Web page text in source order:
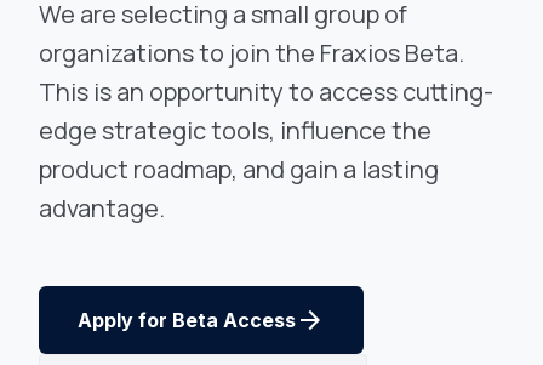
We are selecting a small group of
organizations to join the Fraxios Beta.
This is an opportunity to access cutting-
edge strategic tools, influence the
product roadmap, and gain a lasting
advantage.
Apply for Beta Access arrow_forward